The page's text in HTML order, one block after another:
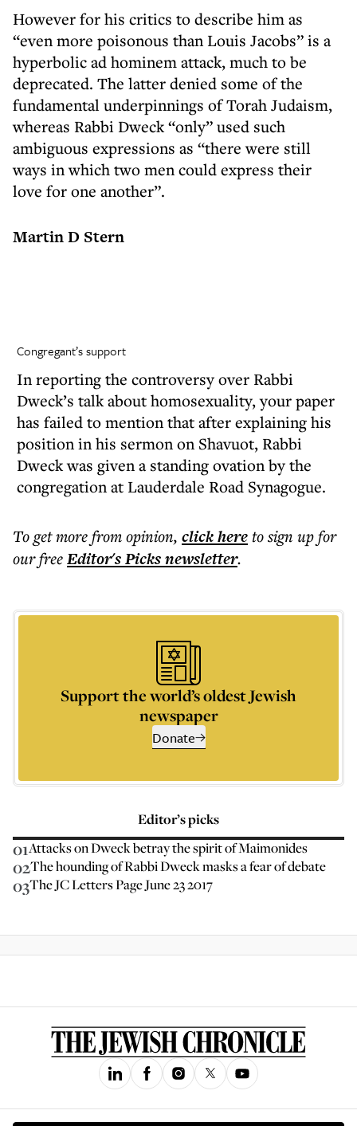
However for his critics to describe him as
“even more poisonous than Louis Jacobs” is a
hyperbolic ad hominem attack, much to be
deprecated. The latter denied some of the
fundamental underpinnings of Torah Judaism,
whereas Rabbi Dweck “only” used such
ambiguous expressions as “there were still
ways in which two men could express their
love for one another”.
Martin D Stern
Congregant’s support
In reporting the controversy over Rabbi
Dweck’s talk about homosexuality, your paper
has failed to mention that after explaining his
position in his sermon on Shavuot, Rabbi
Dweck was given a standing ovation by the
congregation at Lauderdale Road Synagogue.
To get morefrom opinion, click hereto sign up for
our freeEditor's Picksnewsletter.
Support the world’s oldest Jewish
newspaper
Donate
Editor’s picks
01Attacks on Dweck betray the spirit of Maimonides
02The hounding of Rabbi Dweck masks a fear of debate
03The JC Letters Page June 23 2017